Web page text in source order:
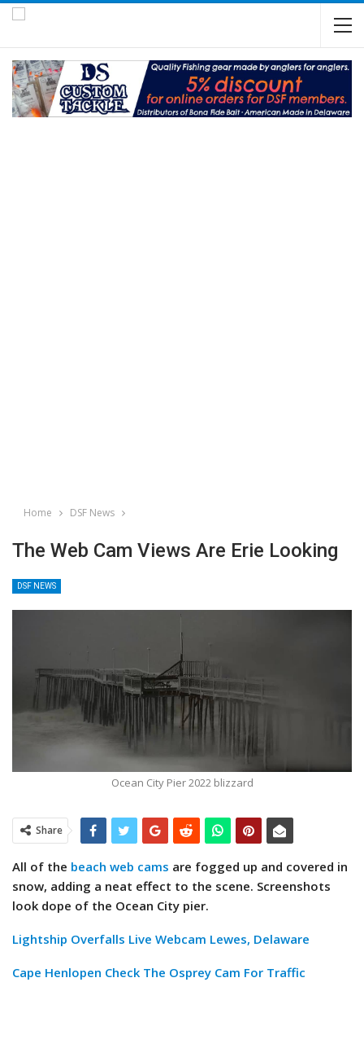
Home DSF News
The Web Cam Views Are Erie Looking
DSF NEWS
Ocean City Pier 2022 blizzard
Share
All of the beach web cams are fogged up and covered in
snow, adding a neat effect to the scene. Screenshots
look dope of the Ocean City pier.
Lightship Overfalls Live Webcam Lewes, Delaware
Cape Henlopen Check The Osprey Cam For Traffic